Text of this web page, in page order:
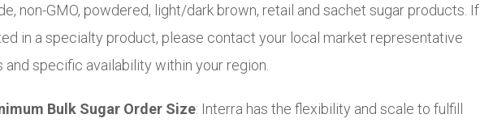
non-GMO, powdered, light/dark brown, retail and sachet sugar products. If
in a specialty product, please contact your local market representative
specific availability within your region.
Bulk Sugar Order Size: Interra has the flexibility and scale to fulfill